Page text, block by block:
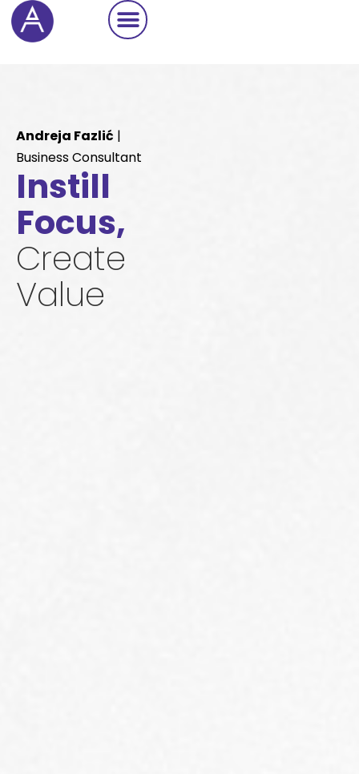
Cookie Settings
Andreja Fazlić |
Business Consultant
Instill
Focus,
Create
Value